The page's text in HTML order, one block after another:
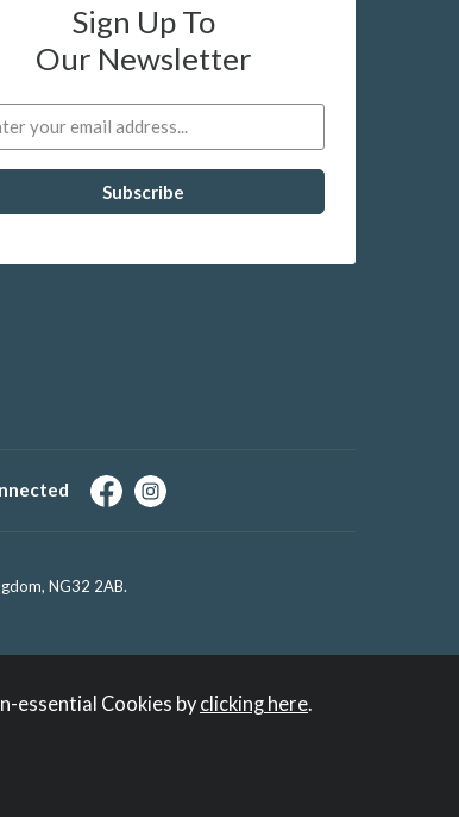
Sign Up To
Our Newsletter
NG32 2AB.
essential Cookies byclicking here.